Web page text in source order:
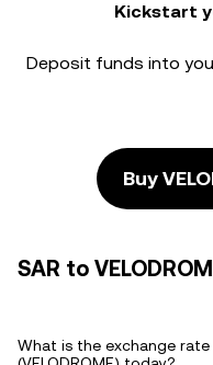
Kickstart
Deposit funds into
Buy
SAR to
What is the exchange